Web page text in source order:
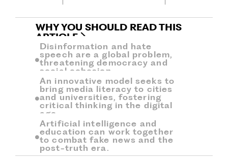
WHY YOU SHOULD READ THIS
ARTICLE
Disinformation and hate
speech are a global problem,
threatening democracy and
social cohesion.
An innovative model seeks to
bring media literacy to cities
and universities, fostering
critical thinking in the digital
age.
Artificial intelligence and
education can work together
to combat fake news and the
post-truth era.